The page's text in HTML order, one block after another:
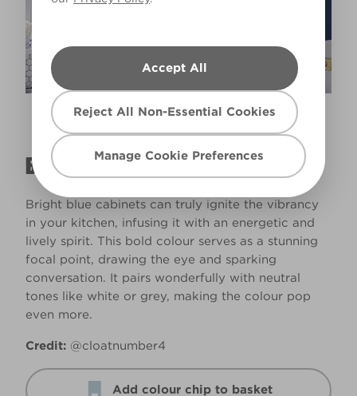
Accept All
Reject All Non-Essential Cookies
Manage Cookie Preferences
BRIGHT BLUE CABINETS
Bright blue cabinets can truly ignite the vibrancy
in your kitchen, infusing it with an energetic and
lively spirit. This bold colour serves as a stunning
focal point, drawing the eye and sparking
conversation. It pairs wonderfully with neutral
tones like white or grey, making the colour pop
even more.
Credit: @cloatnumber4
Add colour chip to basket
Blue Moon Glow
X77R163A